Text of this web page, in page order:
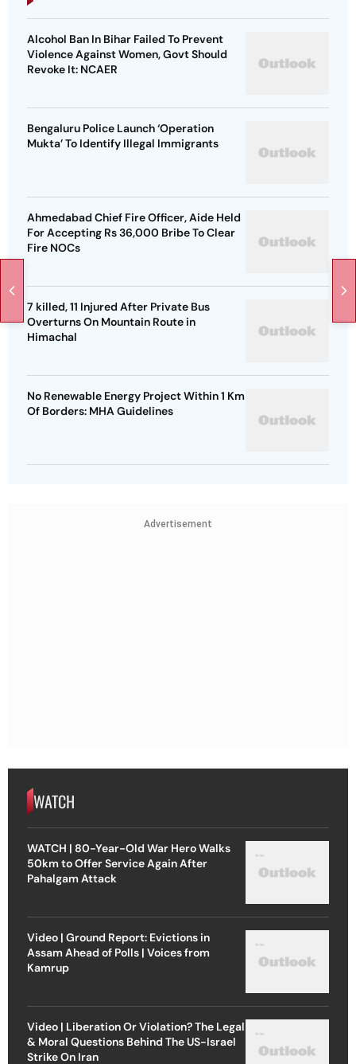
Alcohol Ban In Bihar Failed To Prevent
Violence Against Women, Govt Should
Revoke It: NCAER
Bengaluru Police Launch ‘Operation
Mukta’ To Identify Illegal Immigrants
Ahmedabad Chief Fire Officer, Aide Held
For Accepting Rs 36,000 Bribe To Clear
Fire NOCs
7 killed, 11 Injured After Private Bus
Overturns On Mountain Route in
Himachal
No Renewable Energy Project Within 1 Km
Of Borders: MHA Guidelines
Advertisement
WATCH
WATCH | 80-Year-Old War Hero Walks
50km to Offer Service Again After
Pahalgam Attack
Video | Ground Report: Evictions in
Assam Ahead of Polls | Voices from
Kamrup
Video | Liberation Or Violation? The Legal
& Moral Questions Behind The US-Israel
Strike On Iran